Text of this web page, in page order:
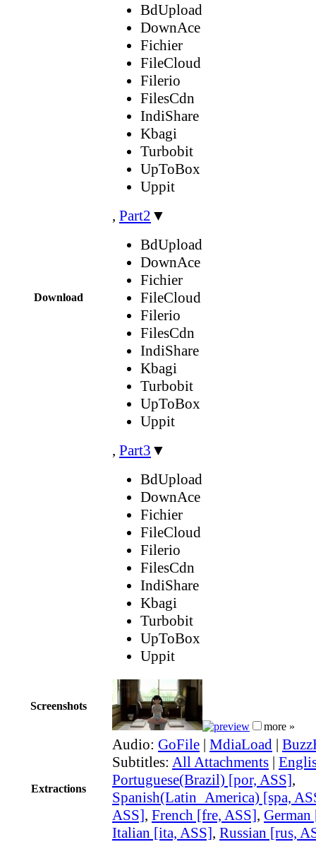
Download
BdUpload
DownAce
Fichier
FileCloud
Filerio
FilesCdn
IndiShare
Kbagi
Turbobit
UpToBox
Uppit
, Part2 ▼
BdUpload
DownAce
Fichier
FileCloud
Filerio
FilesCdn
IndiShare
Kbagi
Turbobit
UpToBox
Uppit
, Part3 ▼
BdUpload
DownAce
Fichier
FileCloud
Filerio
FilesCdn
IndiShare
Kbagi
Turbobit
UpToBox
Uppit
Screenshots
more »
Extractions
Audio: GoFile | MdiaLoad |
Subtitles: All Attachments |
Portuguese(Brazil) [por, ASS],
Spanish(Latin_America) [spa,
ASS], French [fre, ASS], German
Italian [ita, ASS], Russian [rus,